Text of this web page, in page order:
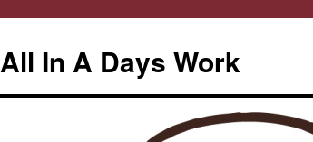
All In A Days Work